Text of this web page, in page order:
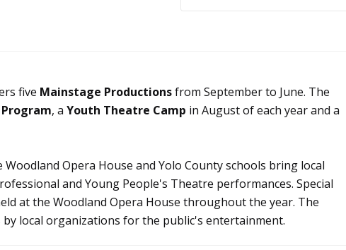
five Mainstage Productionsfrom September to June. The
, a Youth Theatre Camp in August of each year and a
Woodland Opera House and Yolo County schools bring local
and Young People's Theatre performances. Special
at the Woodland Opera House throughout the year. The
local organizations for the public's entertainment.